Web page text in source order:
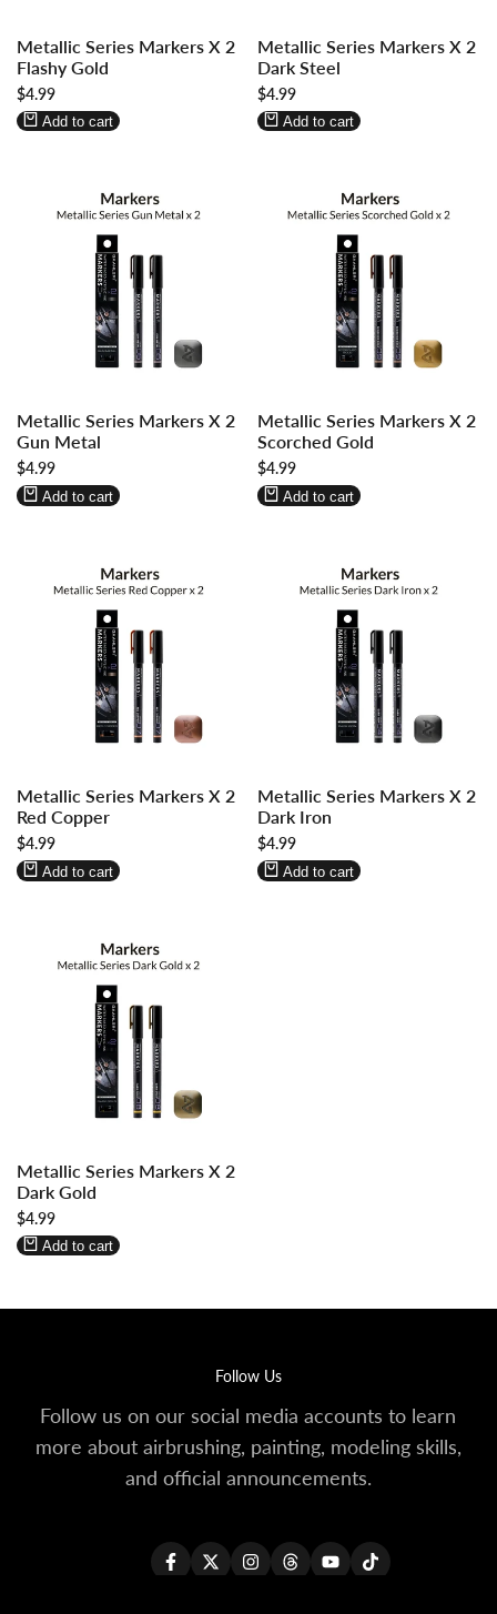
in
to
use
Wishlist
in
to
use
Compare
Metallic Series Markers X 2
Flashy Gold
Sale
price
$4.99
Add to cart
in
to
use
Wishlist
in
to
use
Compare
Metallic Series Markers X 2
Dark Steel
Sale
price
$4.99
Add to cart
in
to
use
Wishlist
in
to
use
Compare
Metallic Series Markers X 2
Gun Metal
Sale
price
$4.99
Add to cart
in
to
use
Wishlist
in
to
use
Compare
Metallic Series Markers X 2
Scorched Gold
Sale
price
$4.99
Add to cart
in
to
use
Wishlist
in
to
use
Compare
Metallic Series Markers X 2
Red Copper
Sale
price
$4.99
Add to cart
in
to
use
Wishlist
in
to
use
Compare
Metallic Series Markers X 2
Dark Iron
Sale
price
$4.99
Add to cart
in
to
use
Wishlist
in
to
use
Compare
Metallic Series Markers X 2
Dark Gold
Sale
price
$4.99
Add to cart
Follow Us
Follow us on our social media accounts to learn
more about airbrushing, painting, modeling skills,
and official announcements.
FacebookTwitterInstagramThreadsYouTubeTikTok